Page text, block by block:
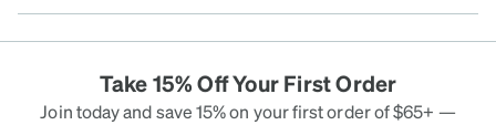
Take 15% Off Your First Order
Join today and save 15% on your first order of $65+ —